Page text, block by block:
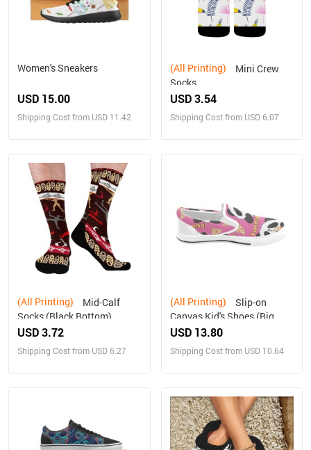
Women's Sneakers
USD 15.00
Shipping Cost from USD 11.42
(All Printing)
Socks
USD 3.54
Shipping Cost from USD 6.07
(All Printing)
Socks (Black Bottom)
USD 3.72
Shipping Cost from USD 6.27
(All Printing)
Canvas Kid's Shoes (Big
Kid) (Model 019)
USD 13.80
Shipping Cost from USD 10.64